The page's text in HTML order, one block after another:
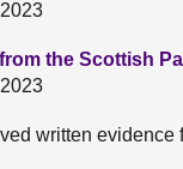
the Scottish
written evidence